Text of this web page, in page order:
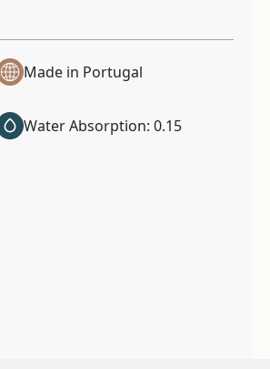
Made in Portugal
Water Absorption: 0.15